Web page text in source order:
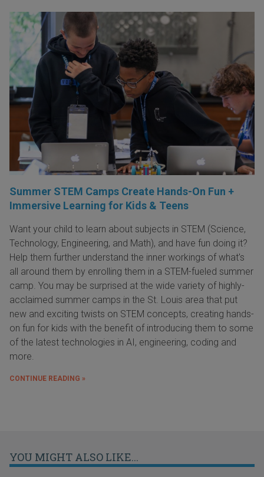
Summer STEM Camps Create Hands-On Fun +
Immersive Learning for Kids & Teens
Want your child to learn about subjects in STEM (Science,
Technology, Engineering, and Math), and have fun doing it?
Help them further understand the inner workings of what's
all around them by enrolling them in a STEM-fueled summer
camp. You may be surprised at the wide variety of highly-
acclaimed summer camps in the St. Louis area that put
new and exciting twists on STEM concepts, creating hands-
on fun for kids with the benefit of introducing them to some
of the latest technologies in AI, engineering, coding and
more.
CONTINUE READING »
YOU MIGHT ALSO LIKE...